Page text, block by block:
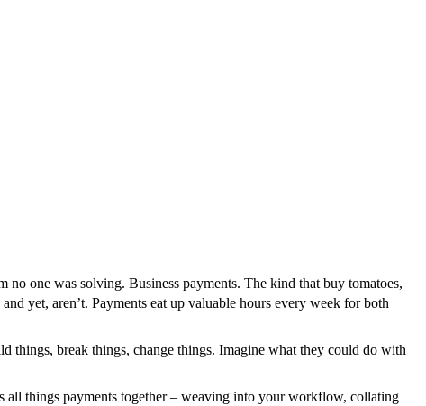
one was solving. Business payments. The kind that buy tomatoes,
yet, aren’t. Payments eat up valuable hours every week for both
things, break things, change things. Imagine what they could do with
all things payments together – weaving into your workflow, collating